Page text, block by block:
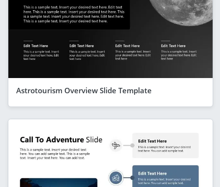
Astrotourism Overview Slide Template